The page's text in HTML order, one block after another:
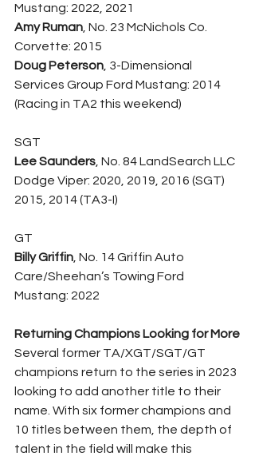
Mustang: 2022, 2021
Amy Ruman , No. 23 McNichols Co.
Corvette: 2015
Doug Peterson , 3-Dimensional
Services Group Ford Mustang: 2014
(Racing in TA2 this weekend)
SGT
Lee Saunders , No. 84 LandSearch LLC
Dodge Viper: 2020, 2019, 2016 (SGT)
2015, 2014 (TA3-I)
GT
Billy Griffin , No. 14 Griffin Auto
Care/Sheehan’s Towing Ford
Mustang: 2022
Returning Champions Looking for More
Several former TA/XGT/SGT/GT
champions return to the series in 2023
looking to add another title to their
name. With six former champions and
10 titles between them, the depth of
talent in the field will make this